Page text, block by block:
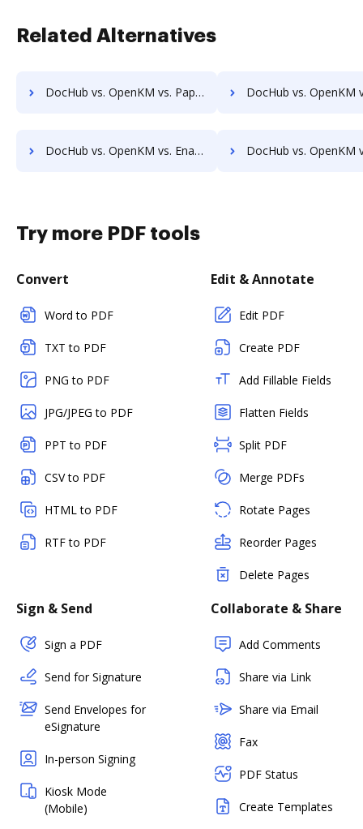
Related Alternatives
DocHub vs. OpenKM vs. PaperSave; how DocHub benefits your business? DocHub vs. OpenKM vs. AssaiDCMS; how DocHub
DocHub vs. OpenKM vs. Enadoc; how DocHub benefits your business? DocHub vs. OpenKM vs. KRYSTAL Document Management; how DocHub
Try more PDF tools
Convert
Word to PDF
TXT to PDF
PNG to PDF
JPG/JPEG to PDF
PPT to PDF
CSV to PDF
HTML to PDF
RTF to PDF
Edit & Annotate
Edit PDF
Create PDF
Add Fillable Fields
Flatten Fields
Split PDF
Merge PDFs
Rotate Pages
Reorder Pages
Delete Pages
Sign & Send
Sign a PDF
Send for Signature
Send Envelopes for
eSignature
In-person Signing
Kiosk Mode
(Mobile)
Collaborate & Share
Add Comments
Share via Link
Share via Email
Fax
PDF Status
Create Templates